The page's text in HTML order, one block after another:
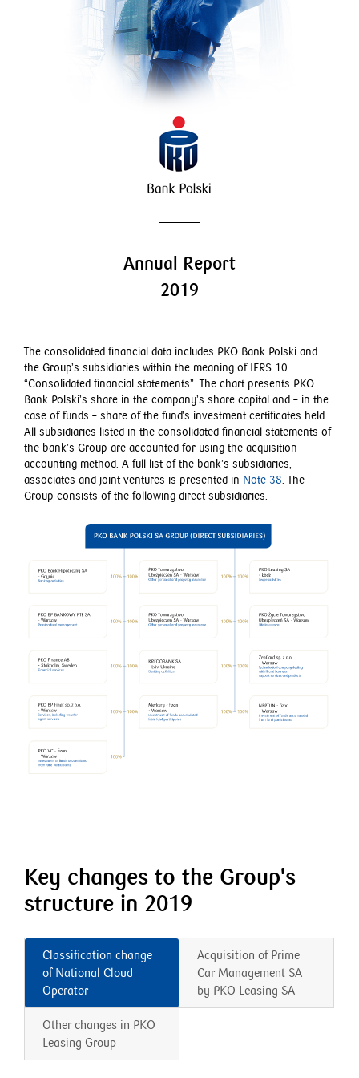
Employment matters
Annual Report
2019
The consolidated financial data includes PKO Bank Polski and
the Group’s subsidiaries within the meaning of IFRS 10
“Consolidated financial statements”. The chart presents PKO
Bank Polski’s share in the company’s share capital and – in the
case of funds – share of the fund’s investment certificates held.
All subsidiaries listed in the consolidated financial statements of
the bank’s Group are accounted for using the acquisition
accounting method. A full list of the bank’s subsidiaries,
associates and joint ventures is presented in Note 38. The
Group consists of the following direct subsidiaries:
Key changes to the Group's
structure in 2019
Classification change
of National Cloud
Operator
Acquisition of Prime
Car Management SA
by PKO Leasing SA
Other changes in PKO
Leasing Group